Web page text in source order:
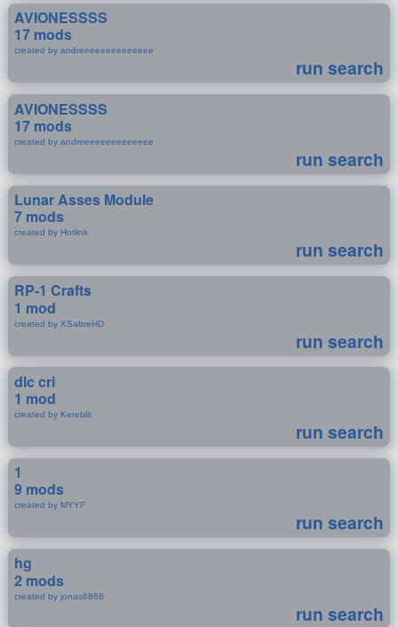
AVIONESSSS
17 mods
created by andreeeeeeeeeeeeee
run search
AVIONESSSS
17 mods
created by andreeeeeeeeeeeeee
run search
Lunar Asses Module
7 mods
created by Hotlink
run search
RP-1 Crafts
1 mod
created by XSabreHD
run search
dlc cri
1 mod
created by Kereblit
run search
1
9 mods
created by MYYF
run search
hg
2 mods
created by jonas6868
run search